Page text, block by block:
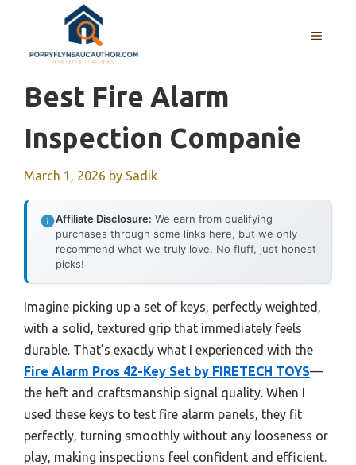
content
MENU
Best Fire Alarm
Inspection Companie
March 1, 2026 by Sadik
Affiliate Disclosure: We earn from qualifying
purchases through some links here, but we only
recommend what we truly love. No fluff, just honest
picks!
Imagine picking up a set of keys, perfectly weighted,
with a solid, textured grip that immediately feels
durable. That’s exactly what I experienced with the
Fire Alarm Pros 42-Key Set by FIRETECH TOYS—
the heft and craftsmanship signal quality. When I
used these keys to test fire alarm panels, they fit
perfectly, turning smoothly without any looseness or
play, making inspections feel confident and efficient.